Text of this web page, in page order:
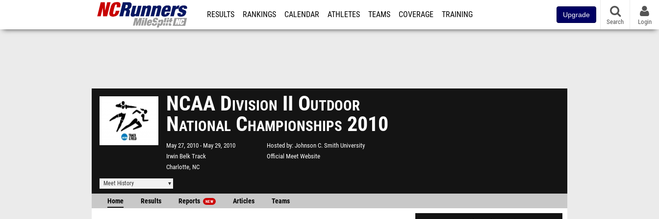
RESULTS RANKINGS CALENDAR ATHLETES TEAMS COVERAGE TRAINING Upgrade
Search Login
NCAA Division II Outdoor
National Championships 2010
May 27, 2010
May 29, 2010
Irwin Belk Track
Charlotte, NC
Hosted by Johnson C. Smith University
Official Meet Website
Meet History
Home Results Reports NEW Articles Teams